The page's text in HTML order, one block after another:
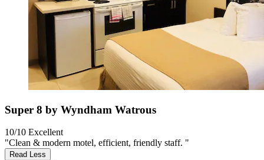
Super 8 by Wyndham Watrous
10/10 Excellent
"Clean & modern motel, efficient, friendly staff. "
Read Less